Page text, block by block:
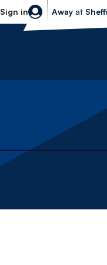
Sign in
Sheffield
Away at